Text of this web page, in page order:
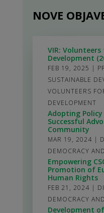
NOVE
VIR:
Development
FEB 19, 2025 |
SUSTAINABLE
VOLUNTEERS
DEVELOPMENT
Adopting
Successful
Community
MAR 19, 2024 |
DEMOCRACY
Empowering
Promotion of
Human Rights
FEB 21, 2024 |
DEMOCRACY
Development